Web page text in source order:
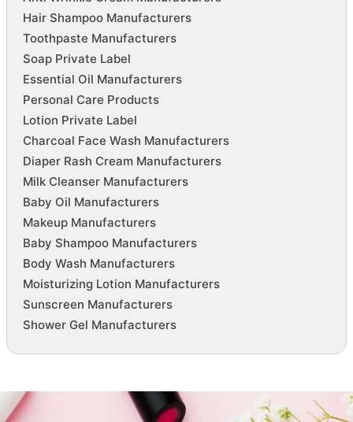
Hair Shampoo Manufacturers
Toothpaste Manufacturers
Soap Private Label
Essential Oil Manufacturers
Personal Care Products
Lotion Private Label
Charcoal Face Wash Manufacturers
Diaper Rash Cream Manufacturers
Milk Cleanser Manufacturers
Baby Oil Manufacturers
Makeup Manufacturers
Baby Shampoo Manufacturers
Body Wash Manufacturers
Moisturizing Lotion Manufacturers
Sunscreen Manufacturers
Shower Gel Manufacturers